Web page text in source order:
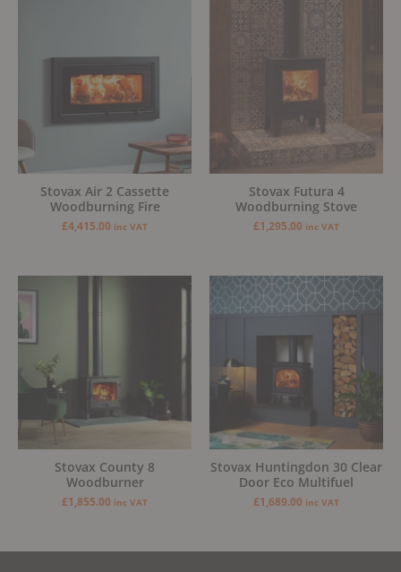
Stovax Air 2 Cassette
Woodburning Fire
£4,415.00 inc VAT
Stovax Futura 4
Woodburning Stove
£1,295.00 inc VAT
Stovax County 8
Woodburner
£1,855.00 inc VAT
Stovax Huntingdon 30 Clear
Door Eco Multifuel
£1,689.00 inc VAT